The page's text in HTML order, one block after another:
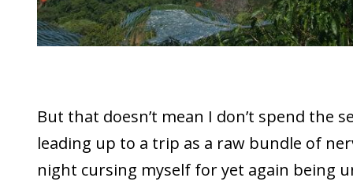
But that doesn’t mean I don’t spend the
leading up to a trip as a raw bundle of
night cursing myself for yet again being